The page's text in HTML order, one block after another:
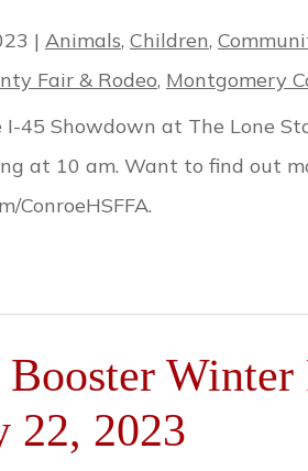
| Animals, Children,
Fair & Rodeo, Montgomery
45 Showdown at The Lone
at 10 am. Want to find out
ConroeHSFFA.
Winter
22, 2023